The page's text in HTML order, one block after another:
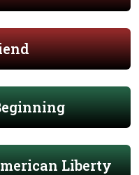
Liberty